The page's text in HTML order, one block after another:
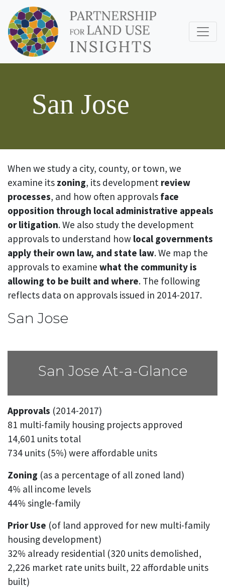
San Jose
When we study a city, county, or town, we
examine its zoning, its development review
processes, and how often approvals face
opposition through local administrative appeals
or litigation. We also study the development
approvals to understand how local governments
apply their own law, and state law. We map the
approvals to examine what the community is
allowing to be built and where. The following
reflects data on approvals issued in 2014-2017.
San Jose
San Jose At-a-Glance
Approvals (2014-2017)
81 multi-family housing projects approved
14,601 units total
734 units (5%) were affordable units
Zoning (as a percentage of all zoned land)
4% all income levels
44% single-family
Prior Use (of land approved for new multi-family
housing development)
32% already residential (320 units demolished,
2,226 market rate units built, 22 affordable units
built)